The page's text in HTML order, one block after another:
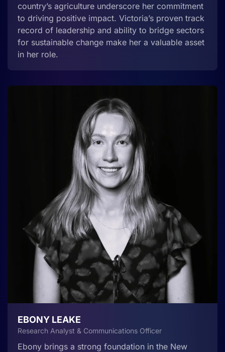
country’s agriculture underscore her commitment
to driving positive impact. Victoria’s proven track
record of leadership and ability to bridge sectors
for sustainable change make her a valuable asset
in her role.
EBONY LEAKE
Research Analyst & Communications Officer
Ebony brings a strong foundation in the New